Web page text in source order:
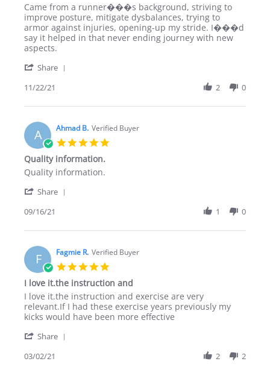
Review
by
Martin
S.
on
Nov
review
stating
Good
for
Runners
Came from a runner���s background, striving to
improve posture, mitigate dysbalances, trying to
armor against injuries, opening-up my stride. I���d
say it helped in that never ending journey with new
aspects.
Share
Martin
on
22
Nov
2021
11/22/21 2 0
A Ahmad B. Verified Buyer
Quality information.
Review
Ahmad
on
Sep
2021
review
Quality
Quality information.
Share
Ahmad
on
16
Sep
2021
09/16/21 1 0
F Fagmie R. Verified Buyer
rating
I love it.the instruction and
Review
by
Fagmie
on
Mar
review
stating
I
it.the
and
I love it.the instruction and exercise are very
relevant.If I had these exercise years previously my
kicks would have been more effective
Share
03/02/21 2 2